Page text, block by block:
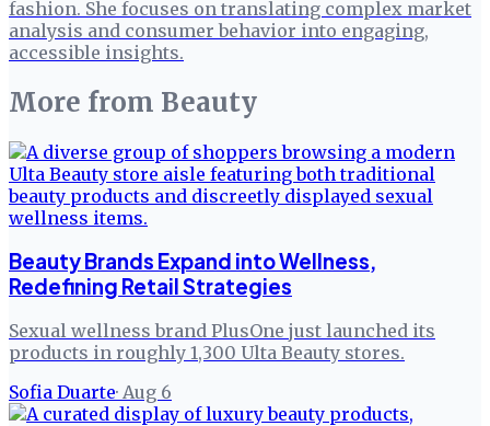
fashion. She focuses on translating complex market
analysis and consumer behavior into engaging,
accessible insights.
More from Beauty
Beauty Brands Expand into Wellness,
Redefining Retail Strategies
Sexual wellness brand PlusOne just launched its
products in roughly 1,300 Ulta Beauty stores.
Sofia Duarte· Aug 6